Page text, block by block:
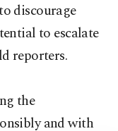
discourage
to escalate
reporters.
the
and with